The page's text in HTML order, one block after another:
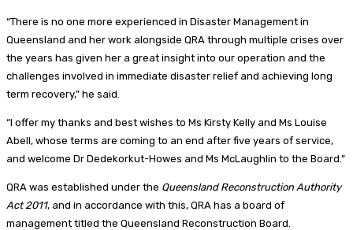
“There is no one more experienced in Disaster Management in
Queensland and her work alongside QRA through multiple crises over
the years has given her a great insight into our operation and the
challenges involved in immediate disaster relief and achieving long
term recovery,” he said.
“I offer my thanks and best wishes to Ms Kirsty Kelly and Ms Louise
Abell, whose terms are coming to an end after five years of service,
and welcome Dr Dedekorkut-Howes and Ms McLaughlin to the Board.”
QRA was established under the Queensland Reconstruction Authority
Act 2011, and in accordance with this, QRA has a board of
management titled the Queensland Reconstruction Board.